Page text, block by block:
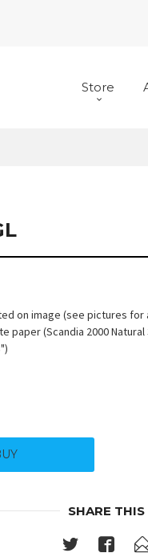
Store
on image (see pictures for
paper (Scandia 2000 Natural
SHARE THIS